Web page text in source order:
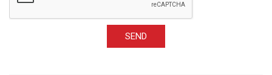
SEND